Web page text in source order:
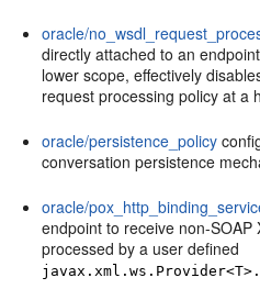
oracle/
directly attached to an
lower scope, effectively
request processing policy at a
oracle/persistence_policy
conversation persistence
oracle/
endpoint to receive non-
processed by a user defined